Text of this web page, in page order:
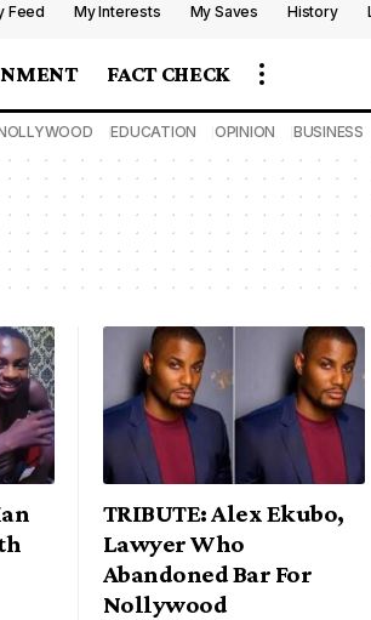
Feed My Interests My Saves History
FACT CHECK
EDUCATION OPINION BUSINESS
TRIBUTE: Alex Ekubo,
Lawyer Who
Abandoned Bar For
Nollywood